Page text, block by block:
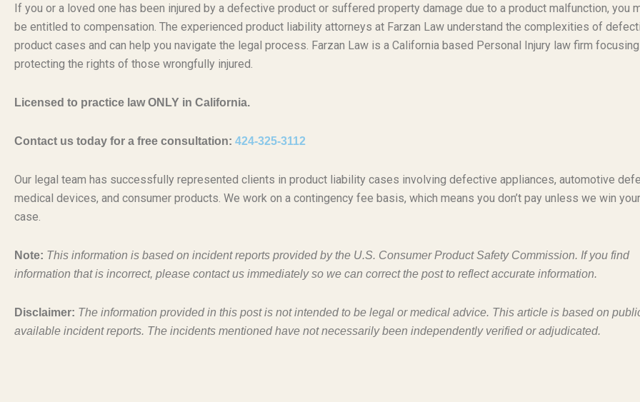
If you or a loved one has been injured by a defective product or suffered property damage due to a product malfunction, you
be entitled to compensation. The experienced product liability attorneys at Farzan Law understand the complexities of
product cases and can help you navigate the legal process. Farzan Law is a California based Personal Injury law firm
protecting the rights of those wrongfully injured.
Licensed to practice law ONLY in California.
Contact us today for a free consultation: 424-325-3112
Our legal team has successfully represented clients in product liability cases involving defective appliances, automotive
medical devices, and consumer products. We work on a contingency fee basis, which means you don’t pay unless we win your
case.
Note: This information is based on incident reports provided by the U.S. Consumer Product Safety Commission. If you find
information that is incorrect, please contact us immediately so we can correct the post to reflect accurate information.
Disclaimer: The information provided in this post is not intended to be legal or medical advice. This article is based on
available incident reports. The incidents mentioned have not necessarily been independently verified or adjudicated.